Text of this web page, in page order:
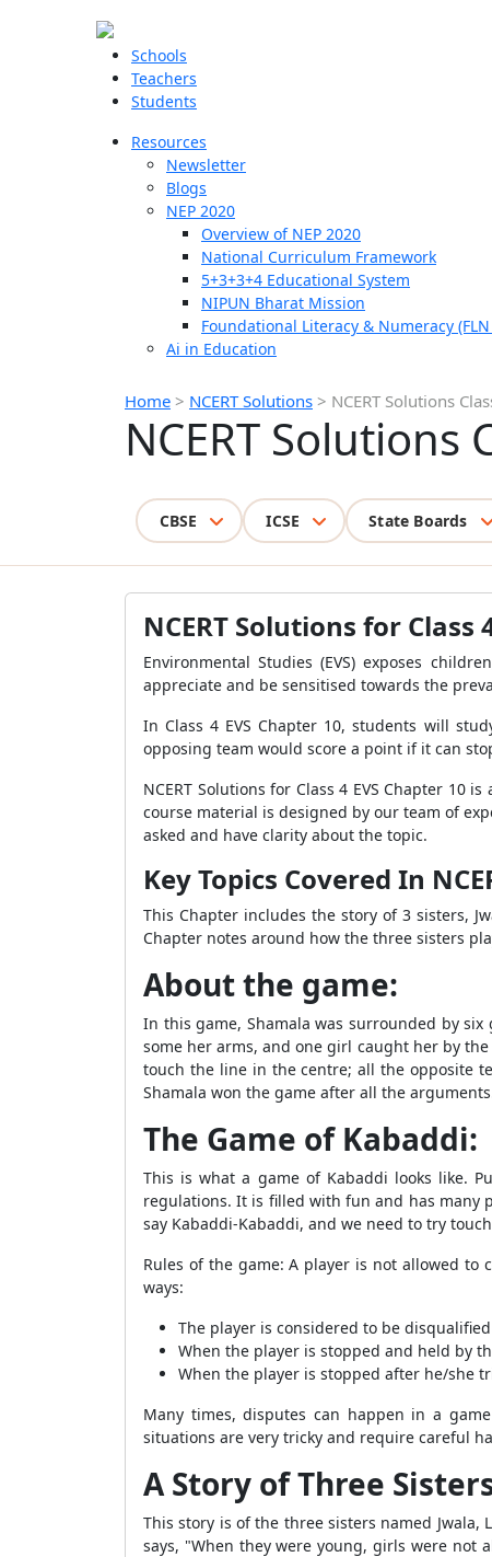
Schools
Teachers
Students
Resources
Newsletter
Blogs
NEP 2020
Overview of NEP 2020
National Curriculum Framework
5+3+3+4 Educational System
NIPUN Bharat Mission
Foundational Literacy & Numeracy
Ai in Education
Home > NCERT Solutions > NCERT Solutions
NCERT Solutions
CBSE ICSE State Boards
NCERT Solutions for Class
Environmental Studies (EVS) exposes
appreciate and be sensitised towards the
In Class 4 EVS Chapter 10, students will
opposing team would score a point if it can
NCERT Solutions for Class 4 EVS Chapter
course material is designed by our team of
asked and have clarity about the topic.
Key Topics Covered In
This Chapter includes the story of 3 sisters,
Chapter notes around how the three sisters
About the game:
In this game, Shamala was surrounded by
some her arms, and one girl caught her by
touch the line in the centre; all the opposite
Shamala won the game after all the
The Game of Kabaddi:
This is what a game of Kabaddi looks like.
regulations. It is filled with fun and has many
say Kabaddi-Kabaddi, and we need to try
Rules of the game: A player is not allowed
ways:
The player is considered to be
When the player is stopped and held by
When the player is stopped after he/she
Many times, disputes can happen in a
situations are very tricky and require careful
A Story of Three
This story is of the three sisters named
says, "When they were young, girls were not